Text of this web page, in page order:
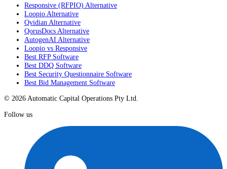
Responsive (RFPIO) Alternative
Loopio Alternative
Qvidian Alternative
QorusDocs Alternative
AutogenAI Alternative
Loopio vs Responsive
Best RFP Software
Best DDQ Software
Best Security Questionnaire Software
Best Bid Management Software
© 2026 Automatic Capital Operations Pty Ltd.
Follow us